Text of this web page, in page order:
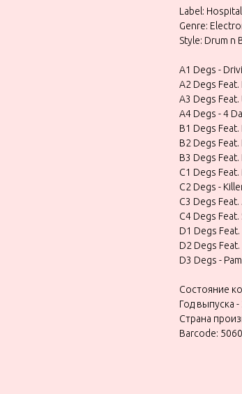
Label:
Genre:
Style: Drum n
A1 Degs -
A2 Degs
A3 Degs
A4 Degs - 4
B1 Degs
B2 Degs Feat.
B3 Degs
C1 Degs Feat.
C2 Degs -
C3 Degs
C4 Degs Feat.
D1 Degs
D2 Degs
D3 Degs -
Состояние
Год выпуска -
Страна
Barcode: